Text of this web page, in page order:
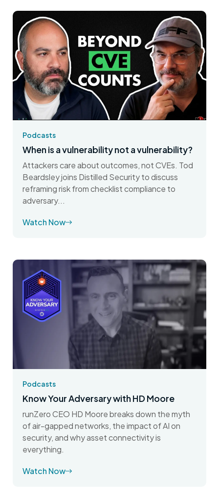
Podcasts
When is a vulnerability not a vulnerability?
Attackers care about outcomes, not CVEs. Tod
Beardsley joins Distilled Security to discuss
reframing risk from checklist compliance to
adversary...
Watch Now
Podcasts
Know Your Adversary with HD Moore
runZero CEO HD Moore breaks down the myth
of air-gapped networks, the impact of AI on
security, and why asset connectivity is
everything.
Watch Now